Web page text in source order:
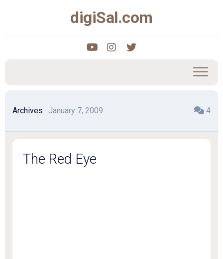
digiSal.com
Archives · January 7, 2009 4
The Red Eye